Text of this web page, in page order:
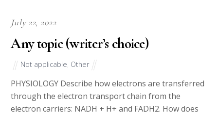
July 22, 2022
Any topic (writer’s choice)
Not applicable, Other
PHYSIOLOGY Describe how electrons are transferred
through the electron transport chain from the
electron carriers: NADH + H+ and FADH2. How does